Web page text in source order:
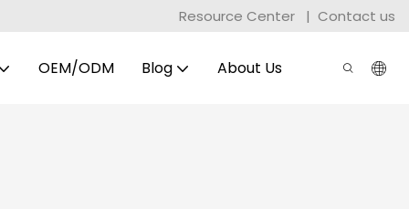
Resource Center | Contact us
OEM/ODM Blog About Us